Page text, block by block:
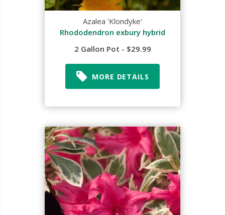
Azalea 'Klondyke'
Rhododendron exbury hybrid
2 Gallon Pot - $29.99
MORE DETAILS